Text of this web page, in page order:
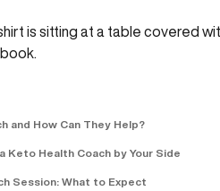
and How Can They Help?
Keto Health Coach by Your Side
Session: What to Expect